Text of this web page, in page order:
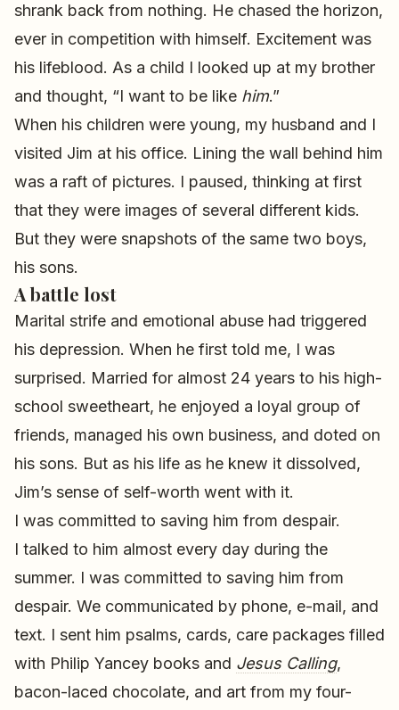
shrank back from nothing. He chased the horizon,
ever in competition with himself. Excitement was
his lifeblood. As a child I looked up at my brother
and thought, “I want to be like him.”
When his children were young, my husband and I
visited Jim at his office. Lining the wall behind him
was a raft of pictures. I paused, thinking at first
that they were images of several different kids.
But they were snapshots of the same two boys,
his sons.
A battle lost
Marital strife and emotional abuse had triggered
his depression. When he first told me, I was
surprised. Married for almost 24 years to his high-
school sweetheart, he enjoyed a loyal group of
friends, managed his own business, and doted on
his sons. But as his life as he knew it dissolved,
Jim’s sense of self-worth went with it.
I was committed to saving him from despair.
I talked to him almost every day during the
summer. I was committed to saving him from
despair. We communicated by phone, e-mail, and
text. I sent him psalms, cards, care packages filled
with Philip Yancey books and Jesus Calling,
bacon-laced chocolate, and art from my four-